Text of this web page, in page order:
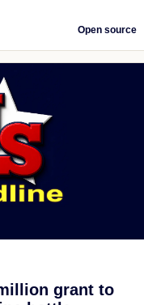
Open source
grant to